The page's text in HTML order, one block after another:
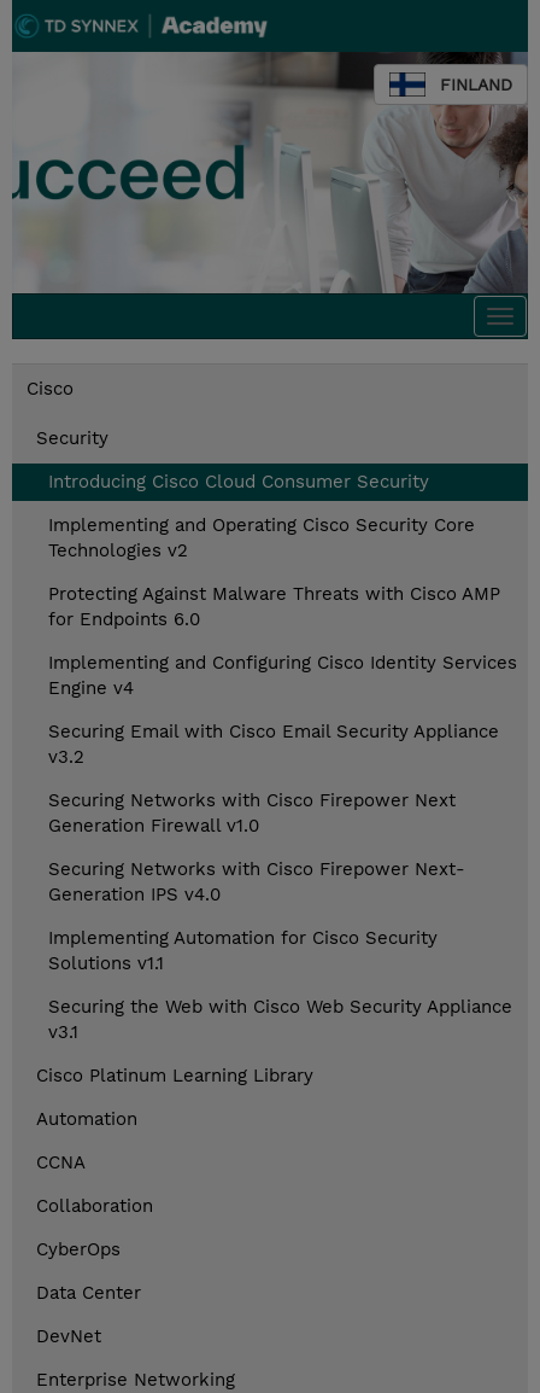
FINLAND
Cisco
Security
Introducing Cisco Cloud Consumer Security
Implementing and Operating Cisco Security Core
Technologies v2
Protecting Against Malware Threats with Cisco AMP
for Endpoints 6.0
Implementing and Configuring Cisco Identity Services
Engine v4
Securing Email with Cisco Email Security Appliance
v3.2
Securing Networks with Cisco Firepower Next
Generation Firewall v1.0
Securing Networks with Cisco Firepower Next-
Generation IPS v4.0
Implementing Automation for Cisco Security
Solutions v1.1
Securing the Web with Cisco Web Security Appliance
v3.1
Cisco Platinum Learning Library
Automation
CCNA
Collaboration
CyberOps
Data Center
DevNet
Enterprise Networking